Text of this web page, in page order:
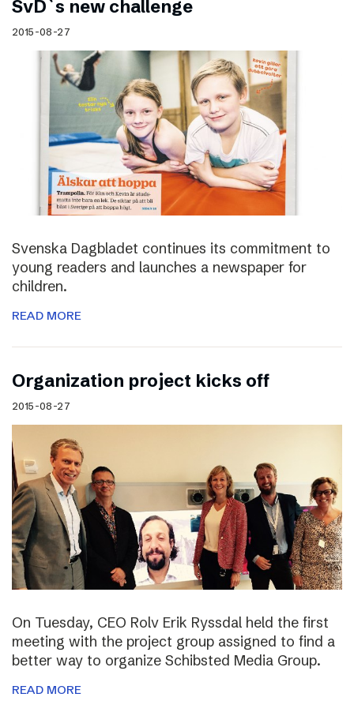
SvD`s new challenge
2015-08-27
Svenska Dagbladet continues its commitment to
young readers and launches a newspaper for
children.
READ MORE
Organization project kicks off
2015-08-27
On Tuesday, CEO Rolv Erik Ryssdal held the first
meeting with the project group assigned to find a
better way to organize Schibsted Media Group.
READ MORE